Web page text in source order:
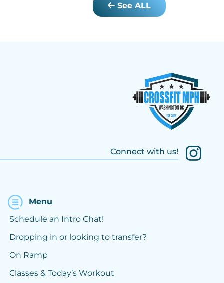
See ALL
Connect with us!
Menu
Schedule an Intro Chat!
Dropping in or looking to transfer?
On Ramp
Classes & Today’s Workout